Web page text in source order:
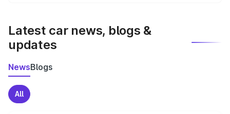
Latest car news, blogs &
updates
NewsBlogs
All